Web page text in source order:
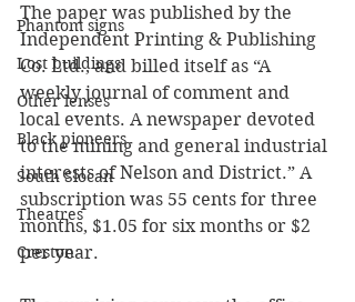
Phantom signs
Lost buildings
Other lenses
Black pioneers
South Slocan
Theatres
Creston
The paper was published by the
Independent Printing & Publishing
Co. Ltd., and billed itself as “A
weekly journal of comment and
local events. A newspaper devoted
to the mining and general industrial
interests of Nelson and District.” A
subscription was 55 cents for three
months, $1.05 for six months or $2
per year.